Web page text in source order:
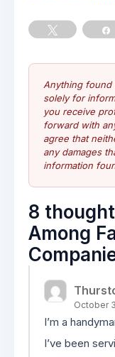
Anything found
solely for
you receive
forward with
agree that
any damages
information
8
Among
October
I’m a
I’ve been